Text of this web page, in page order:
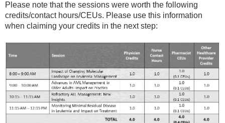
Please note that the sessions were worth the following
credits/contact hours/CEUs. Please use this information
when claiming your credits in the next step: